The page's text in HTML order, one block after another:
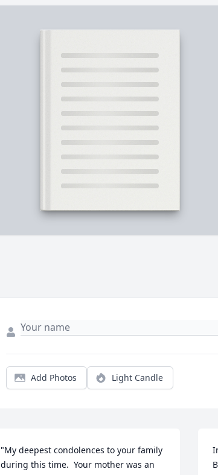
Add Photos Light Candle
"My deepest condolences to your family
during this time.  Your mother was an